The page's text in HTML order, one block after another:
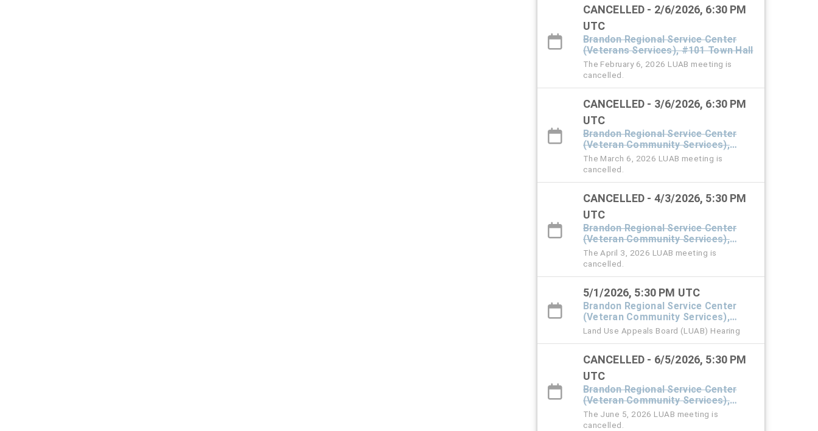
CANCELLED - 2/6/2026, 6:30 PM
UTC
Brandon Regional Service Center
(Veterans Services), #101 Town Hall
The February 6, 2026 LUAB meeting is
cancelled.
CANCELLED - 3/6/2026, 6:30 PM
UTC
Brandon Regional Service Center
(Veteran Community Services),
#101 Town Hall
The March 6, 2026 LUAB meeting is
cancelled.
CANCELLED - 4/3/2026, 5:30 PM
UTC
Brandon Regional Service Center
(Veteran Community Services),
#101 Town Hall
The April 3, 2026 LUAB meeting is
cancelled.
5/1/2026, 5:30 PM UTC
Brandon Regional Service Center
(Veteran Community Services),
#101 Town Hall
Land Use Appeals Board (LUAB) Hearing
CANCELLED - 6/5/2026, 5:30 PM
UTC
Brandon Regional Service Center
(Veteran Community Services),
#101 Town Hall
The June 5, 2026 LUAB meeting is
cancelled.